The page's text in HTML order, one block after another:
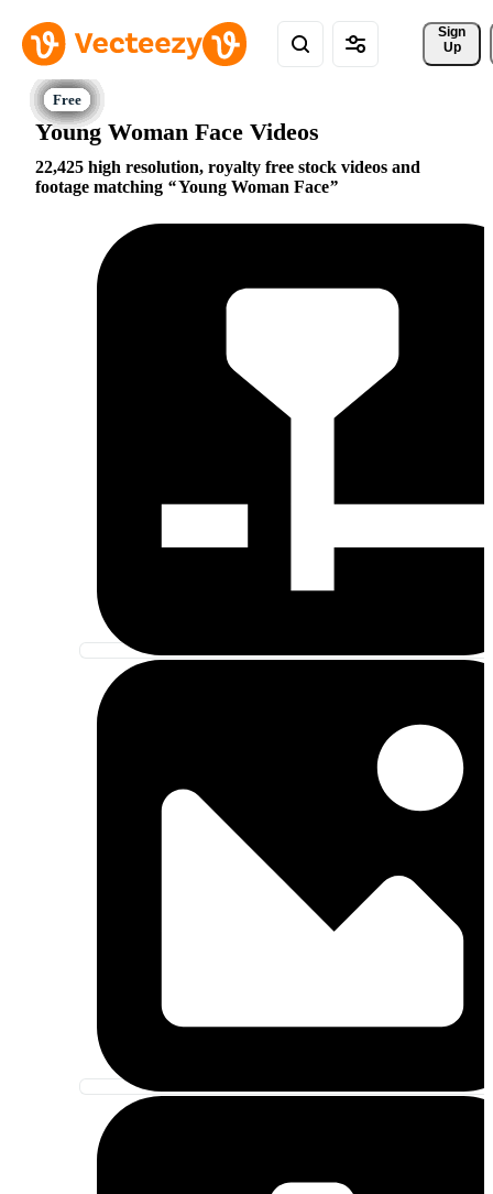
Sign
Up
Young Woman Face Videos
22,425 high resolution, royalty free stock videos and
footage matching
Young Woman Face